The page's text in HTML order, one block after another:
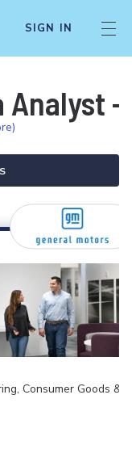
SIGN IN
-
Consumer Goods &